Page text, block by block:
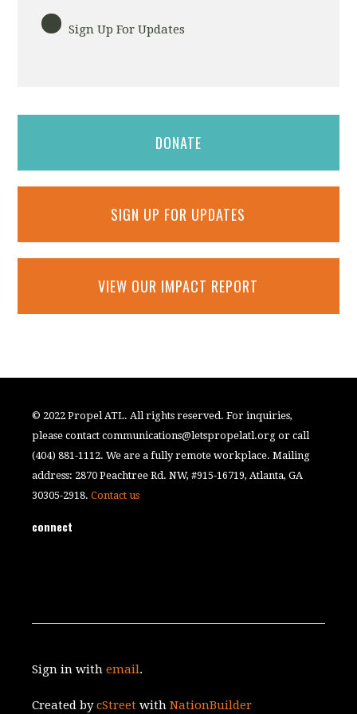
Sign Up For Updates
DONATE
SIGN UP FOR UPDATES
VIEW OUR IMPACT REPORT
© 2022 Propel ATL. All rights reserved. For inquiries,
please contactcommunications@letspropelatl.org or call
(404) 881-1112. We are a fully remote workplace. Mailing
address: 2870 Peachtree Rd. NW, #915-16719, Atlanta, GA
30305-2918.Contact us
connect
Sign in withemail.
Created bycStreet withNationBuilder